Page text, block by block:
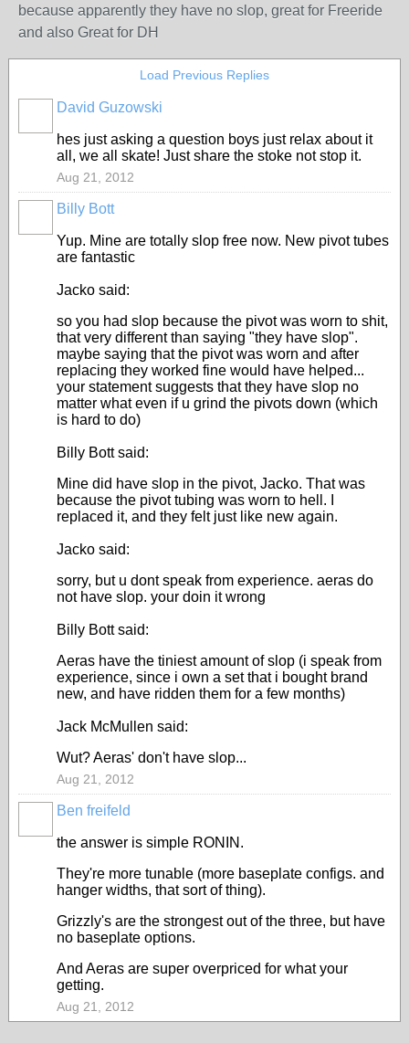
because apparently they have no slop, great for Freeride
and also Great for DH
Load Previous Replies
David Guzowski
hes just asking a question boys just relax about it
all, we all skate! Just share the stoke not stop it.
Aug 21, 2012
Billy Bott
Yup. Mine are totally slop free now. New pivot tubes
are fantastic
Jacko said:
so you had slop because the pivot was worn to shit,
that very different than saying "they have slop".
maybe saying that the pivot was worn and after
replacing they worked fine would have helped...
your statement suggests that they have slop no
matter what even if u grind the pivots down (which
is hard to do)
Billy Bott said:
Mine did have slop in the pivot, Jacko. That was
because the pivot tubing was worn to hell. I
replaced it, and they felt just like new again.
Jacko said:
sorry, but u dont speak from experience. aeras do
not have slop. your doin it wrong
Billy Bott said:
Aeras have the tiniest amount of slop (i speak from
experience, since i own a set that i bought brand
new, and have ridden them for a few months)
Jack McMullen said:
Wut? Aeras' don't have slop...
Aug 21, 2012
Ben freifeld
the answer is simple RONIN.
They're more tunable (more baseplate configs. and
hanger widths, that sort of thing).
Grizzly's are the strongest out of the three, but have
no baseplate options.
And Aeras are super overpriced for what your
getting.
Aug 21, 2012